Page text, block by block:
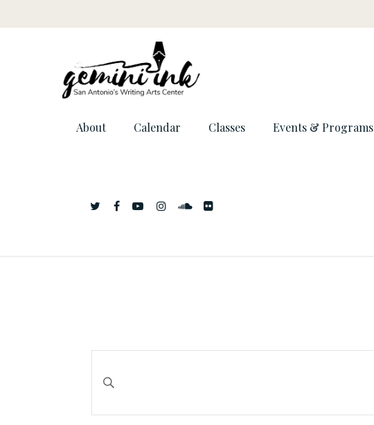
About Calendar Classes Events & Programs
Events
Search